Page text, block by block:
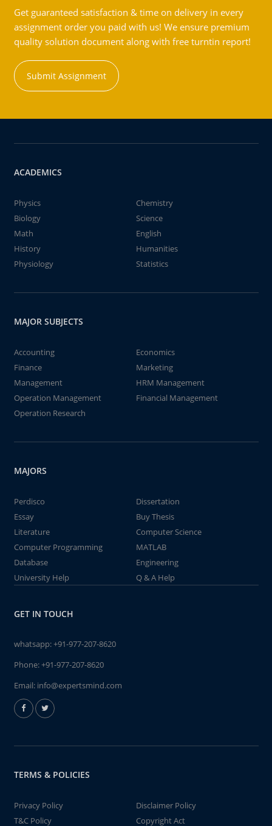
Get guaranteed satisfaction & time on delivery in every
assignment order you paid with us! We ensure premium
quality solution document along with free turntin report!
Submit Assignment
ACADEMICS
Physics
Chemistry
Biology
Science
Math
English
History
Humanities
Physiology
Statistics
MAJOR SUBJECTS
Accounting
Economics
Finance
Marketing
Management
HRM Management
Operation Management
Financial Management
Operation Research
MAJORS
Perdisco
Dissertation
Essay
Buy Thesis
Literature
Computer Science
Computer Programming
MATLAB
Database
Engineering
University Help
Q & A Help
GET IN TOUCH
whatsapp:+91-977-207-8620
Phone:+91-977-207-8620
Email: info@expertsmind.com
TERMS & POLICIES
Privacy Policy
Disclaimer Policy
T&C Policy
Copyright Act